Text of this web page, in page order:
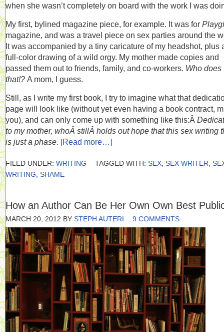
when she wasn’t completely on board with the work I was
My first, bylined magazine piece, for example. It was for
magazine, and was a travel piece on sex parties around the
It was accompanied by a tiny caricature of my headshot, plus
full-color drawing of a wild orgy. My mother made copies and
passed them out to friends, family, and co-workers. Who does
that!? A mom, I guess.
Still, as I write my first book, I try to imagine what that
page will look like (without yet even having a book contract,
you), and can only come up with something like this:Â
to my mother, whoÂ stillÂ holds out hope that this sex writing
is just a phase. [Read more…]
FILED UNDER: WRITING TAGGED WITH: SEX SEX WRITER
WRITING SHAME
How an Author Can Be Her Own Own Best
MARCH 20, 2012 BY STEPH AUTERI 9 COMMENTS